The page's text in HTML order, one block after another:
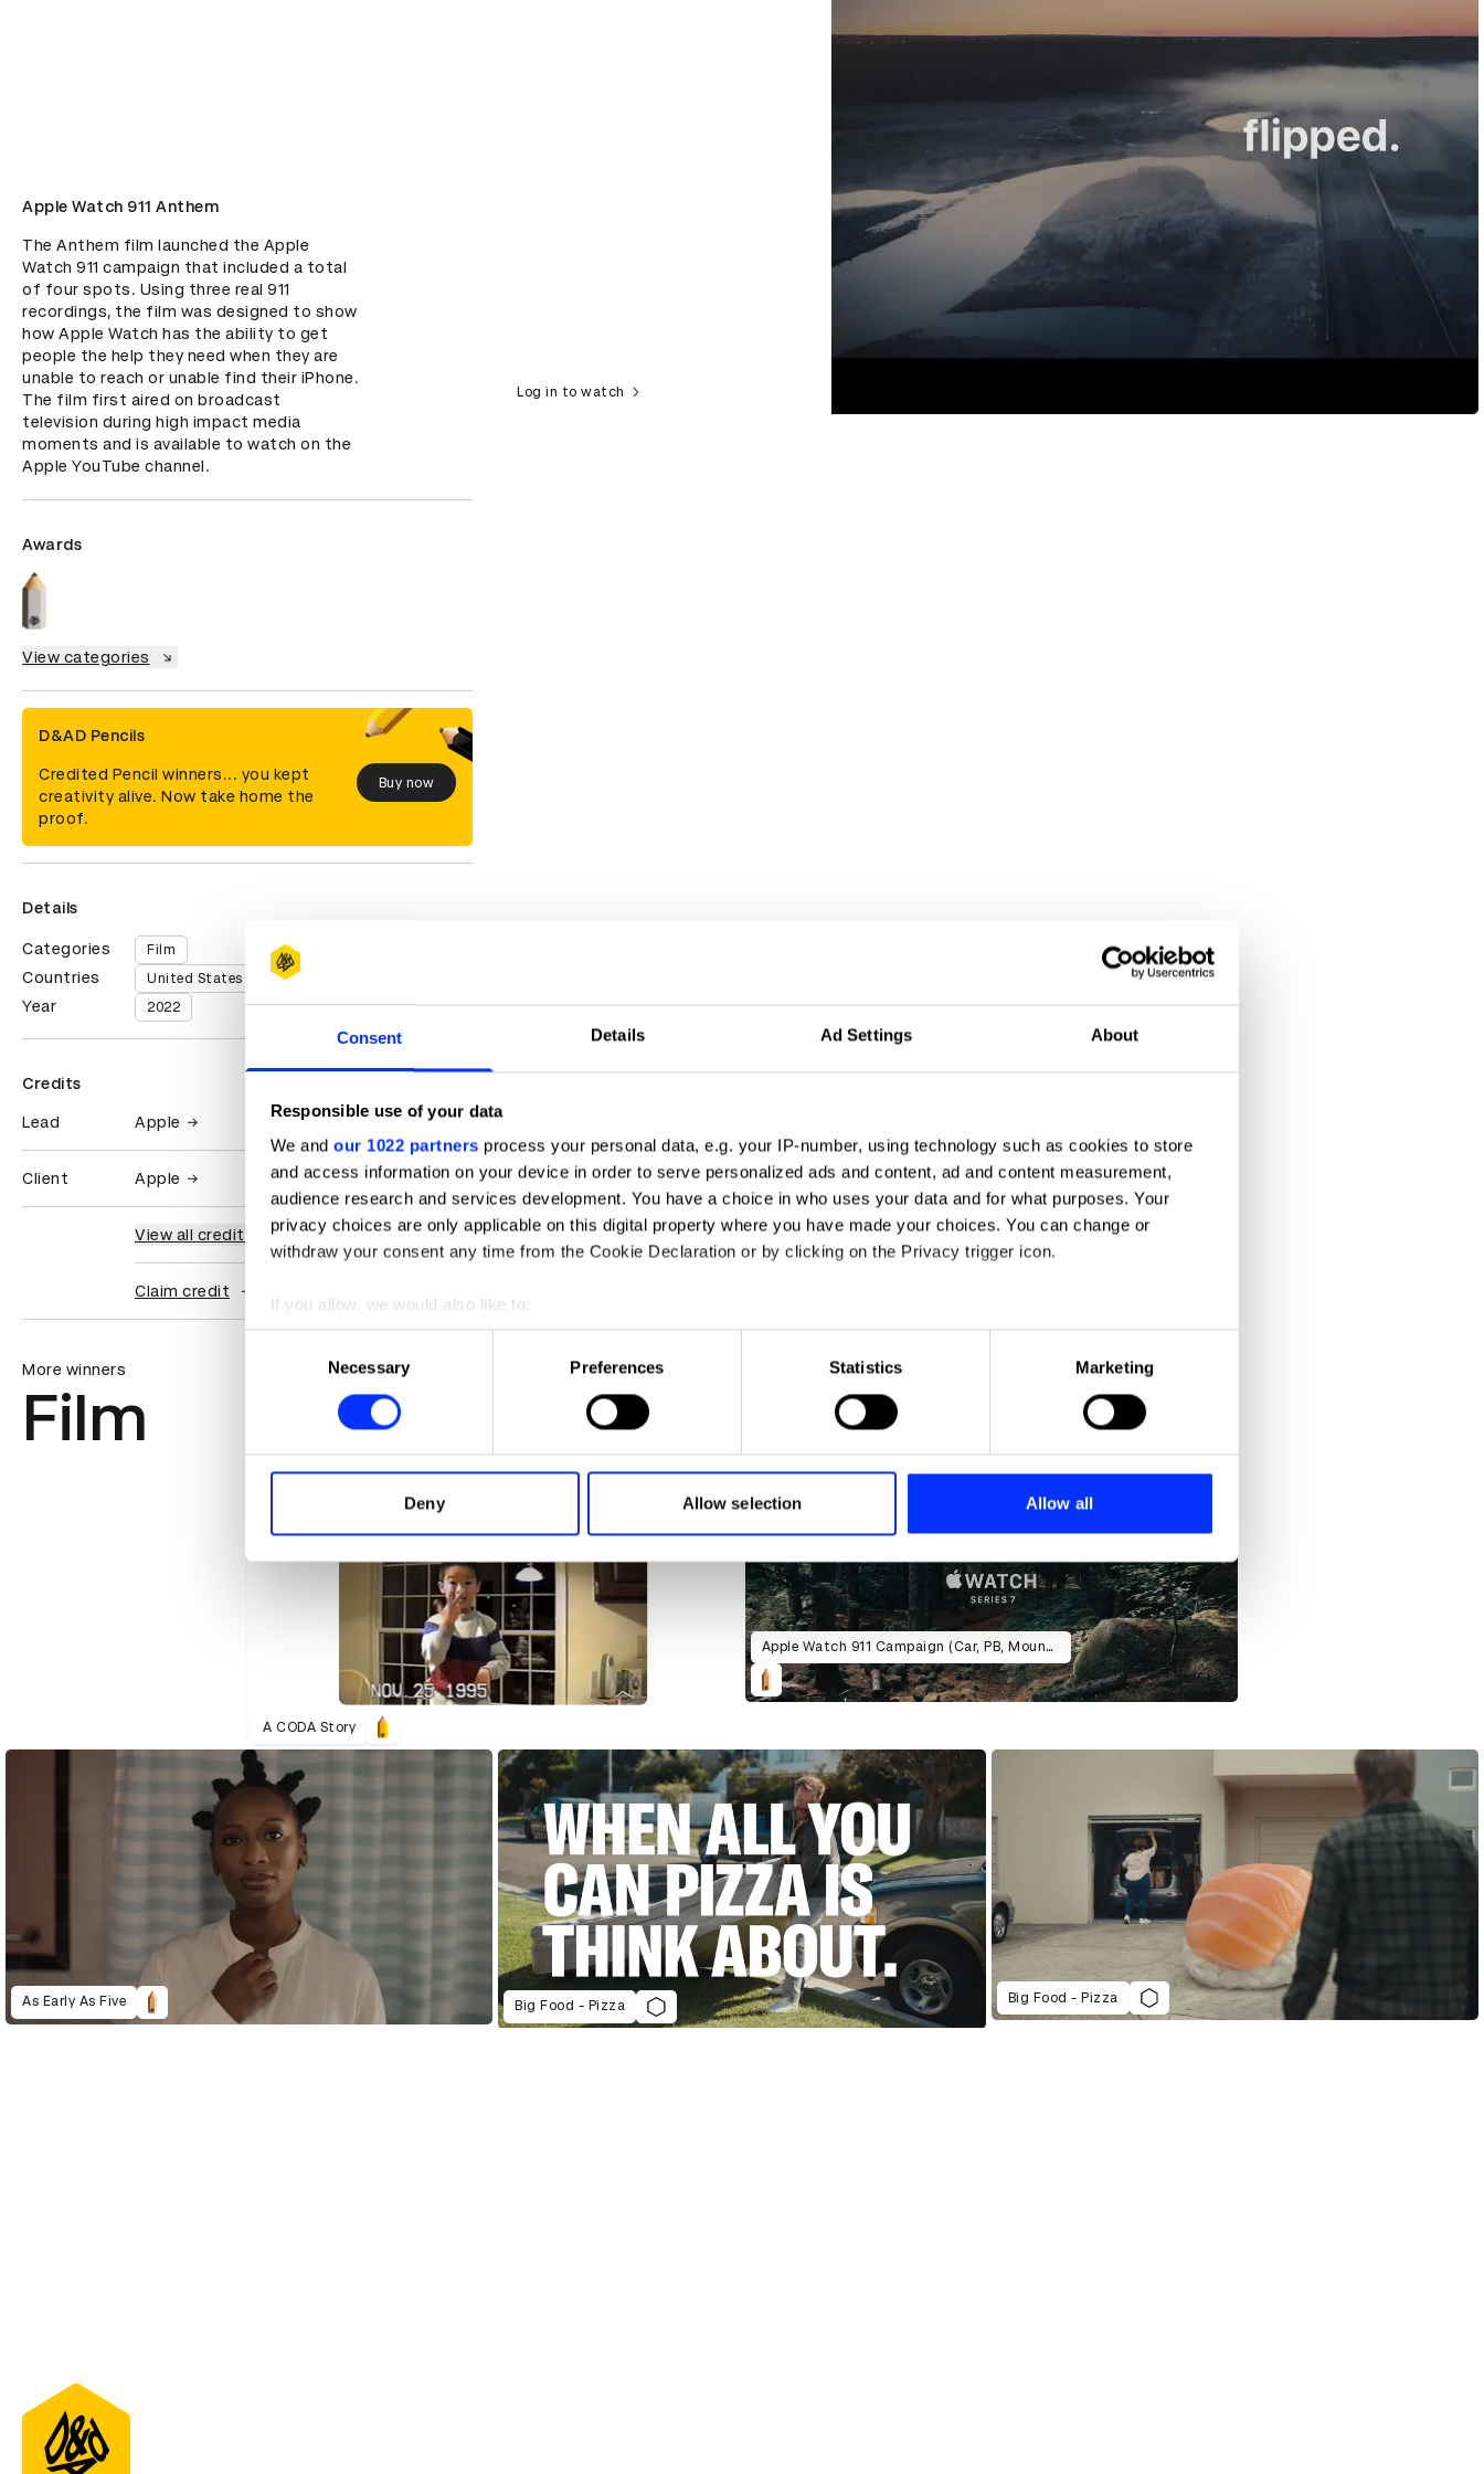
Consent Details Ad Settings About
Responsible use of your data
We and our 1022 partners process your personal data, e.g. your IP-number, using technology such as cookies to store
and access information on your device in order to serve personalized ads and content, ad and content measurement,
audience research and services development. You have a choice in who uses your data and for what purposes. Your
privacy choices are only applicable on this digital property where you have made your choices. You can change or
withdraw your consent any time from the Cookie Declaration or by clicking on the Privacy trigger icon.
If you allow, we would also like to:
Collect information about your geographical location which can be accurate to within several meters
Identify your device by actively scanning it for specific characteristics (fingerprinting)
Find out more about how your personal data is processed and set your preferences in the
information about your use of our site with our social media, advertising and analytics partners who may combine it with
other information that you’ve provided to them or that they’ve collected from your use of their services.
Necessary Preferences Statistics Marketing
Deny Allow selection Allow all
Apple Watch 911 Anthem
The Anthem film launched the Apple
Watch 911 campaign that included a total
of four spots. Using three real 911
recordings, the film was designed to show
how Apple Watch has the ability to get
people the help they need when they are
unable to reach or unable find their iPhone.
The film first aired on broadcast
television during high impact media
moments and is available to watch on the
Apple YouTube channel.
Awards
View categories
D&AD Pencils
Credited Pencil winners... you kept
creativity alive. Now take home the
proof.
Buy now
Details
Categories Film
Countries United States of America
Year 2022
Credits
Lead Apple
Client Apple
View all credits
Claim credit
Log in to watch
More winners
Film
A CODA Story
Apple Watch 911 Campaign (Car, PB, Mountain)
As Early As Five Big Food - Pizza
Big Food - Pizza